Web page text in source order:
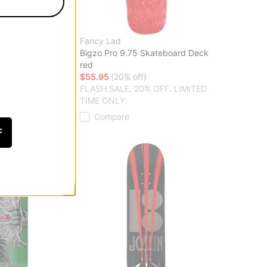
Fancy Lad
Bigzo Pro 9.75 Skateboard Deck
red
$55.95 (20% off)
FLASH SALE. 20% OFF. LIMITED
TIME ONLY.
Compare